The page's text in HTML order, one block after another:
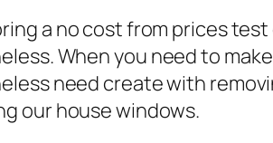
a no cost from prices
When you need to
need create with
our house windows.